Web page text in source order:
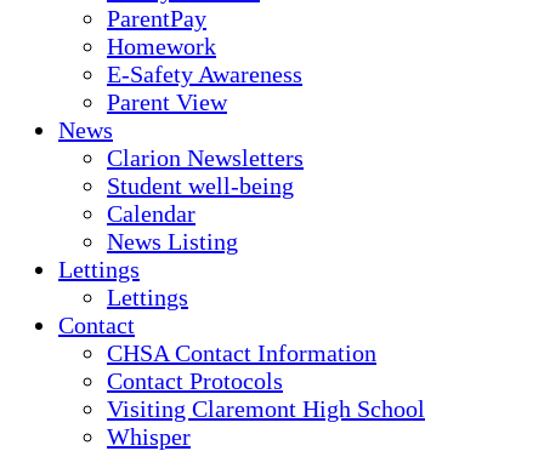
ParentPay
Homework
E-Safety Awareness
Parent View
News
Clarion Newsletters
Student well-being
Calendar
News Listing
Lettings
Lettings
Contact
CHSA Contact Information
Contact Protocols
Visiting Claremont High School
Whisper